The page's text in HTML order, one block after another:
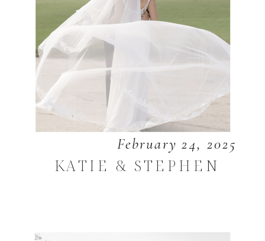
February 24, 2025
KATIE & STEPHEN